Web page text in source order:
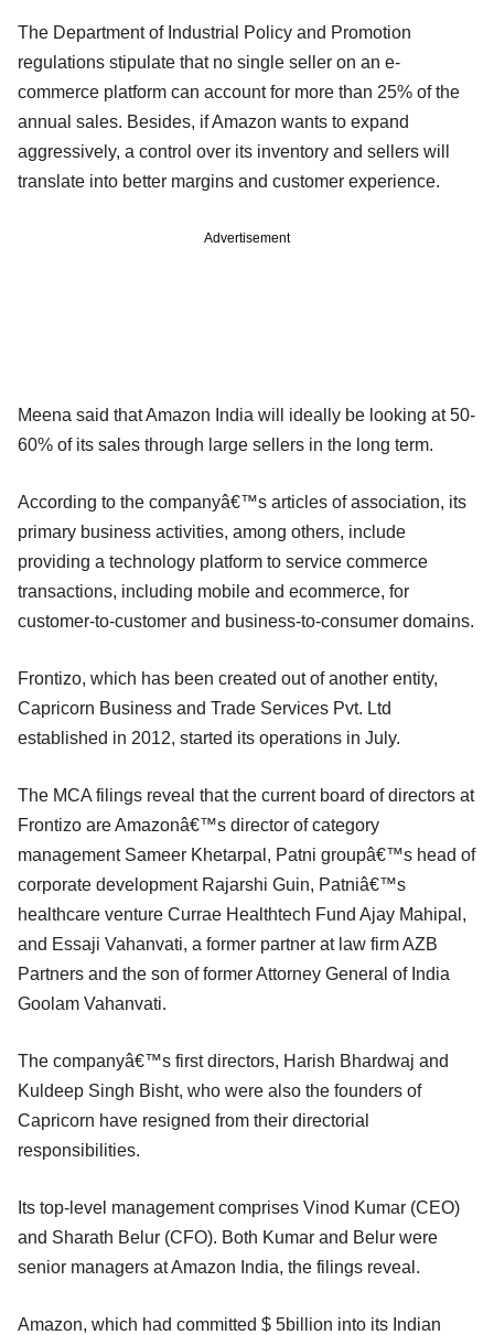
The Department of Industrial Policy and Promotion
regulations stipulate that no single seller on an e-
commerce platform can account for more than 25% of the
annual sales. Besides, if Amazon wants to expand
aggressively, a control over its inventory and sellers will
translate into better margins and customer experience.
Advertisement
Meena said that Amazon India will ideally be looking at 50-
60% of its sales through large sellers in the long term.
According to the companyâ€™s articles of association, its
primary business activities, among others, include
providing a technology platform to service commerce
transactions, including mobile and ecommerce, for
customer-to-customer and business-to-consumer domains.
Frontizo, which has been created out of another entity,
Capricorn Business and Trade Services Pvt. Ltd
established in 2012, started its operations in July.
The MCA filings reveal that the current board of directors at
Frontizo are Amazonâ€™s director of category
management Sameer Khetarpal, Patni groupâ€™s head of
corporate development Rajarshi Guin, Patniâ€™s
healthcare venture Currae Healthtech Fund Ajay Mahipal,
and Essaji Vahanvati, a former partner at law firm AZB
Partners and the son of former Attorney General of India
Goolam Vahanvati.
The companyâ€™s first directors, Harish Bhardwaj and
Kuldeep Singh Bisht, who were also the founders of
Capricorn have resigned from their directorial
responsibilities.
Its top-level management comprises Vinod Kumar (CEO)
and Sharath Belur (CFO). Both Kumar and Belur were
senior managers at Amazon India, the filings reveal.
Amazon, which had committed $ 5billion into its Indian